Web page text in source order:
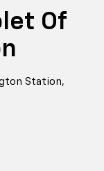
Of
Station,